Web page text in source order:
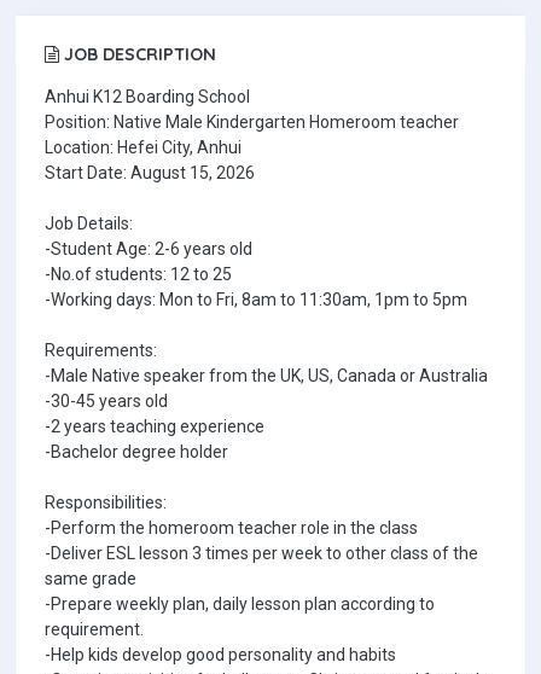
JOB DESCRIPTION
Anhui K12 Boarding School
Position: Native Male Kindergarten Homeroom teacher
Location: Hefei City, Anhui
Start Date: August 15, 2026
Job Details:
-Student Age: 2-6 years old
-No.of students: 12 to 25
-Working days: Mon to Fri, 8am to 11:30am, 1pm to 5pm
Requirements:
-Male Native speaker from the UK, US, Canada or Australia
-30-45 years old
-2 years teaching experience
-Bachelor degree holder
Responsibilities:
-Perform the homeroom teacher role in the class
-Deliver ESL lesson 3 times per week to other class of the
same grade
-Prepare weekly plan, daily lesson plan according to
requirement.
-Help kids develop good personality and habits